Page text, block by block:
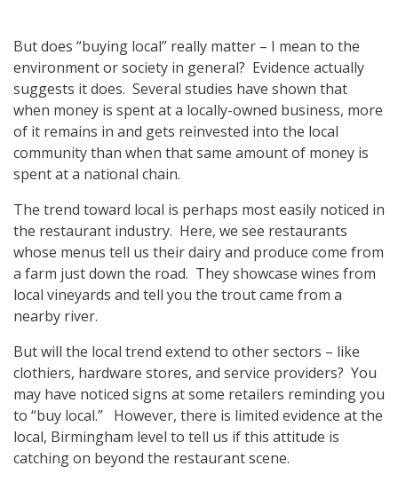
But does “buying local” really matter – I mean to the
environment or society in general? Evidence actually
suggests it does. Several studies have shown that
when money is spent at a locally-owned business, more
of it remains in and gets reinvested into the local
community than when that same amount of money is
spent at a national chain.
The trend toward local is perhaps most easily noticed in
the restaurant industry. Here, we see restaurants
whose menus tell us their dairy and produce come from
a farm just down the road. They showcase wines from
local vineyards and tell you the trout came from a
nearby river.
But will the local trend extend to other sectors – like
clothiers, hardware stores, and service providers? You
may have noticed signs at some retailers reminding you
to “buy local.” However, there is limited evidence at the
local, Birmingham level to tell us if this attitude is
catching on beyond the restaurant scene.